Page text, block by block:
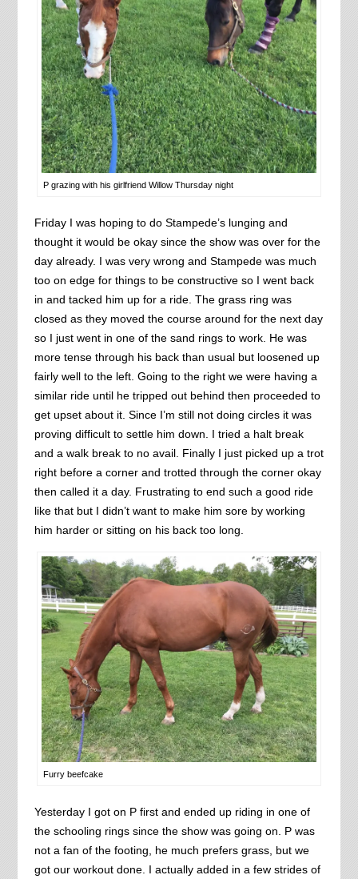
P grazing with his girlfriend Willow Thursday night
Friday I was hoping to do Stampede’s lunging and
thought it would be okay since the show was over for the
day already. I was very wrong and Stampede was much
too on edge for things to be constructive so I went back
in and tacked him up for a ride. The grass ring was
closed as they moved the course around for the next day
so I just went in one of the sand rings to work. He was
more tense through his back than usual but loosened up
fairly well to the left. Going to the right we were having a
similar ride until he tripped out behind then proceeded to
get upset about it. Since I’m still not doing circles it was
proving difficult to settle him down. I tried a halt break
and a walk break to no avail. Finally I just picked up a trot
right before a corner and trotted through the corner okay
then called it a day. Frustrating to end such a good ride
like that but I didn’t want to make him sore by working
him harder or sitting on his back too long.
Furry beefcake
Yesterday I got on P first and ended up riding in one of
the schooling rings since the show was going on. P was
not a fan of the footing, he much prefers grass, but we
got our workout done. I actually added in a few strides of